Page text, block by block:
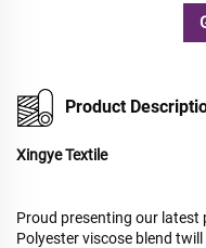
Product
Xingye Textile
Proud presenting our latest
Polyester viscose blend